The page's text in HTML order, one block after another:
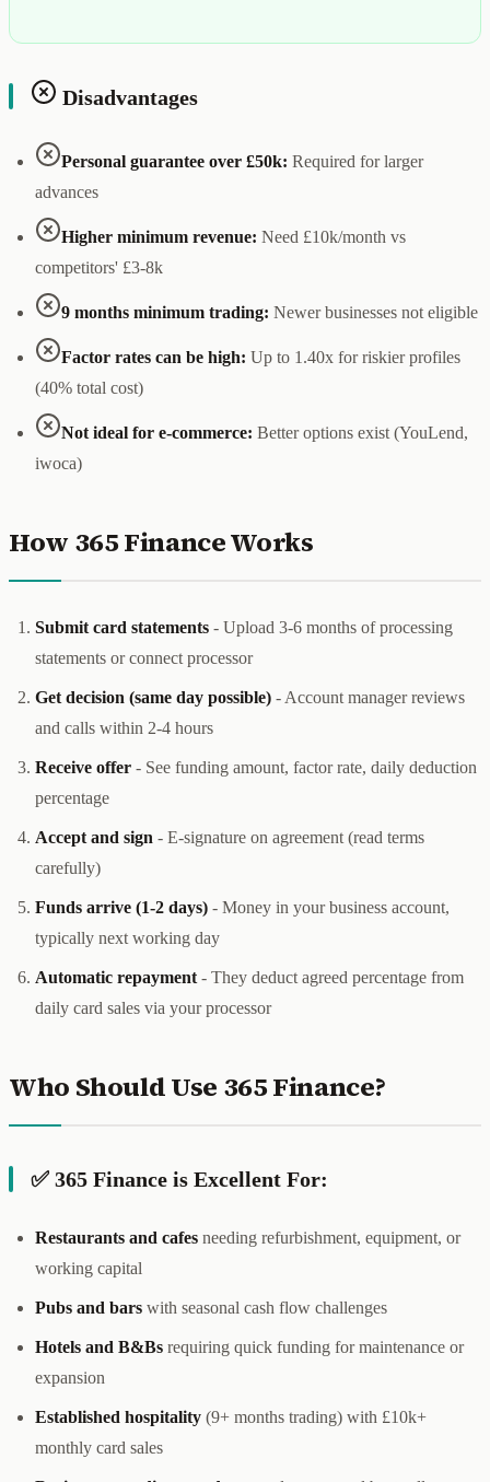
Disadvantages
Personal guarantee over £50k: Required for larger
advances
Higher minimum revenue: Need £10k/month vs
competitors' £3-8k
9 months minimum trading: Newer businesses not eligible
Factor rates can be high: Up to 1.40x for riskier profiles
(40% total cost)
Not ideal for e-commerce: Better options exist (YouLend,
iwoca)
How 365 Finance Works
Submit card statements - Upload 3-6 months of processing
statements or connect processor
Get decision (same day possible) - Account manager reviews
and calls within 2-4 hours
Receive offer - See funding amount, factor rate, daily deduction
percentage
Accept and sign - E-signature on agreement (read terms
carefully)
Funds arrive (1-2 days) - Money in your business account,
typically next working day
Automatic repayment - They deduct agreed percentage from
daily card sales via your processor
Who Should Use 365 Finance?
✅ 365 Finance is Excellent For:
Restaurants and cafes needing refurbishment, equipment, or
working capital
Pubs and bars with seasonal cash flow challenges
Hotels and B&Bs requiring quick funding for maintenance or
expansion
Established hospitality (9+ months trading) with £10k+
monthly card sales